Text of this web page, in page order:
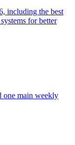
including the best
for better
one main weekly